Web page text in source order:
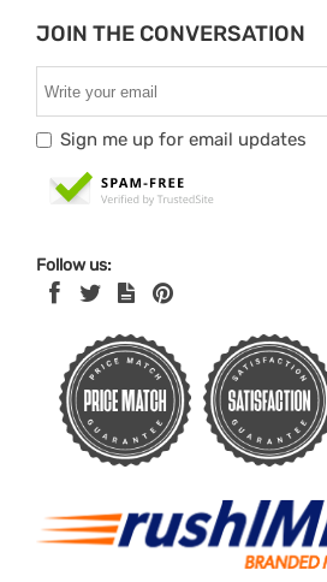
JOIN THE CONVERSATION
Sign me up for email updates
Follow us: